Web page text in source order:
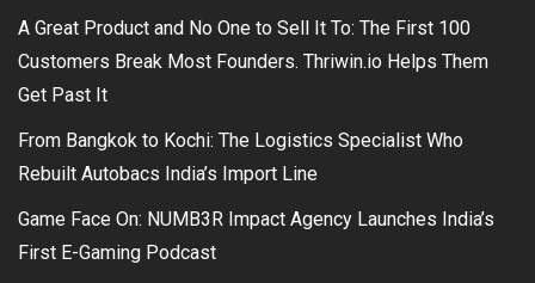
A Great Product and No One to Sell It To: The First 100
Customers Break Most Founders. Thriwin.io Helps Them
Get Past It
From Bangkok to Kochi: The Logistics Specialist Who
Rebuilt Autobacs India’s Import Line
Game Face On: NUMB3R Impact Agency Launches India’s
First E-Gaming Podcast